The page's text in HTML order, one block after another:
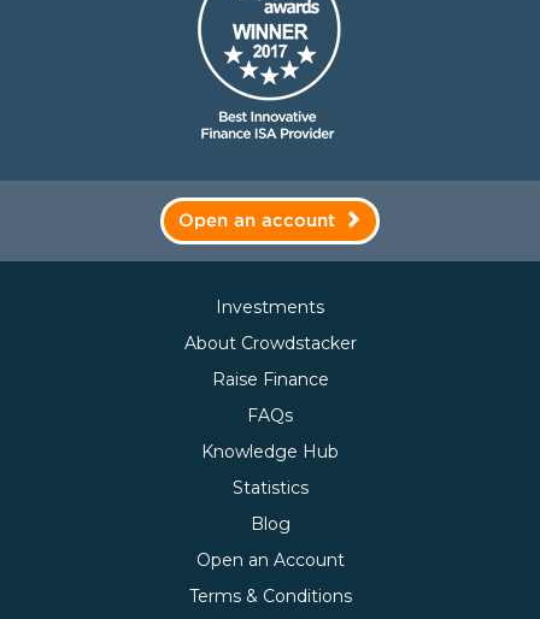
Open an account
Investments
About Crowdstacker
Raise Finance
FAQs
Knowledge Hub
Statistics
Blog
Open an Account
Terms & Conditions